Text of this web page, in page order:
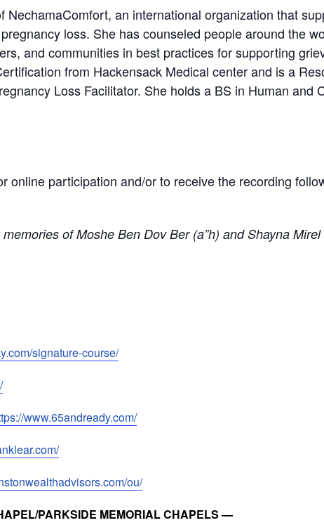
NechamaComfort, an international organization that
loss. She has counseled people around the
and communities in best practices for supporting
from Hackensack Medical center and is a
Loss Facilitator. She holds a BS in Human and
online participation and/or to receive the recording
of Moshe Ben Dov Ber (a”h) and Shayna Mirel
signature-course/
www.65andready.com/
ou/
PARKSIDE MEMORIAL CHAPELS —